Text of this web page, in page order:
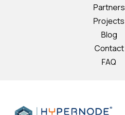
Partners
Projects
Blog
Contact
FAQ